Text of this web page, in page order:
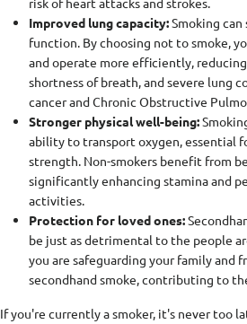
Improved lung capacity:Smoking
function. By choosing not to smoke,
and operate more efficiently,
shortness of breath, and severe lung
cancer and Chronic Obstructive
Stronger physical well-being:
ability to transport oxygen, essential
strength. Non-smokers benefit from
significantly enhancing stamina and
activities.
Protection for loved ones:
be just as detrimental to the people
you are safeguarding your family and
secondhand smoke, contributing to
If you're currently a smoker, it's never too